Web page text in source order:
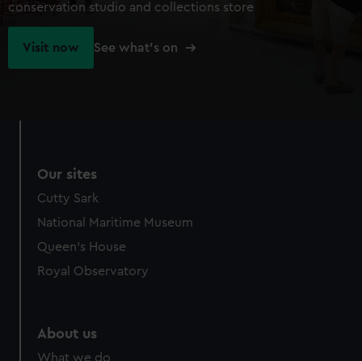
conservation studio and collections store
Visit now See what's on
Our sites
Cutty Sark
National Maritime Museum
Queen's House
Royal Observatory
About us
What we do